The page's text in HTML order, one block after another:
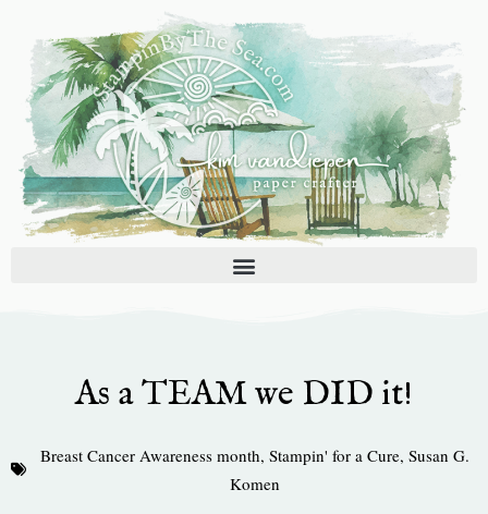
content
As a TEAM we DID it!
Breast Cancer Awareness month, Stampin' for a Cure, Susan G.
Komen